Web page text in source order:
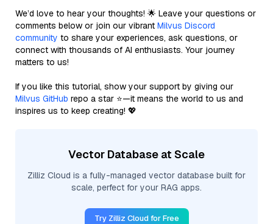
We’d love to hear your thoughts! 🌟 Leave your questions or
comments below or join our vibrant Milvus Discord
community to share your experiences, ask questions, or
connect with thousands of AI enthusiasts. Your journey
matters to us!
If you like this tutorial, show your support by giving our
Milvus GitHub repo a star ⭐—it means the world to us and
inspires us to keep creating! 💖
Vector Database at Scale
Zilliz Cloud is a fully-managed vector database built for
scale, perfect for your RAG apps.
Try Zilliz Cloud for Free